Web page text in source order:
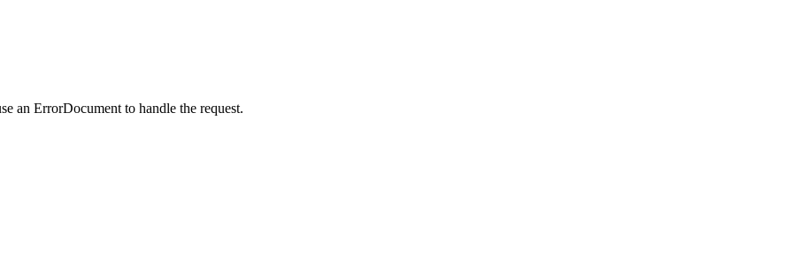
an ErrorDocument to handle the request.